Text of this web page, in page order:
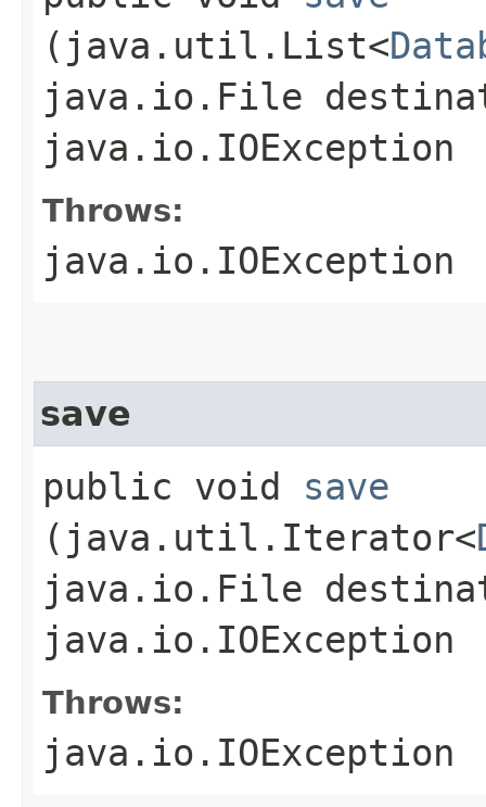
(java.util.List<
java.io.File
java.io.IOException
Throws:
java.io.IOException
save
public void save
(java.util.Iterator<
java.io.File
java.io.IOException
Throws:
java.io.IOException